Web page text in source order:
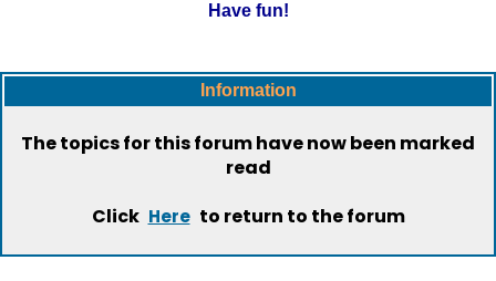
Have fun!
Information
The topics for this forum have now been marked
read
Click Here to return to the forum